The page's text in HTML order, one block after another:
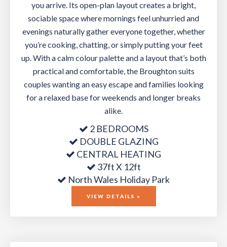
you arrive. Its open-plan layout creates a bright,
sociable space where mornings feel unhurried and
evenings naturally gather everyone together, whether
you’re cooking, chatting, or simply putting your feet
up. With a calm colour palette and a layout that’s both
practical and comfortable, the Broughton suits
couples wanting an easy escape and families looking
for a relaxed base for weekends and longer breaks
alike.
2 BEDROOMS
DOUBLE GLAZING
CENTRAL HEATING
37ft X 12ft
North Wales Holiday Park
VIEW DETAILS »